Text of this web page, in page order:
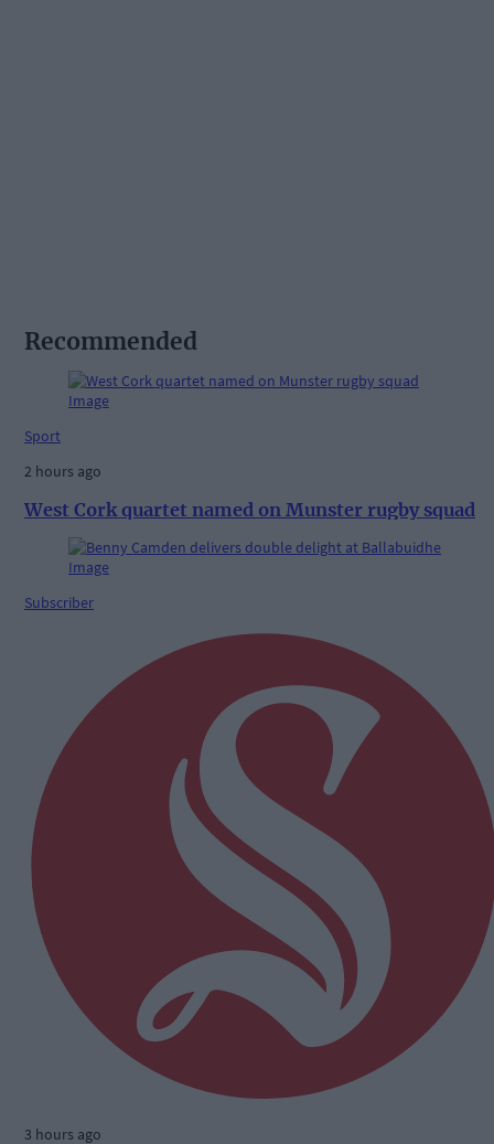
Recommended
Sport
2 hours ago
West Cork quartet named on Munster rugby squad
Subscriber
3 hours ago